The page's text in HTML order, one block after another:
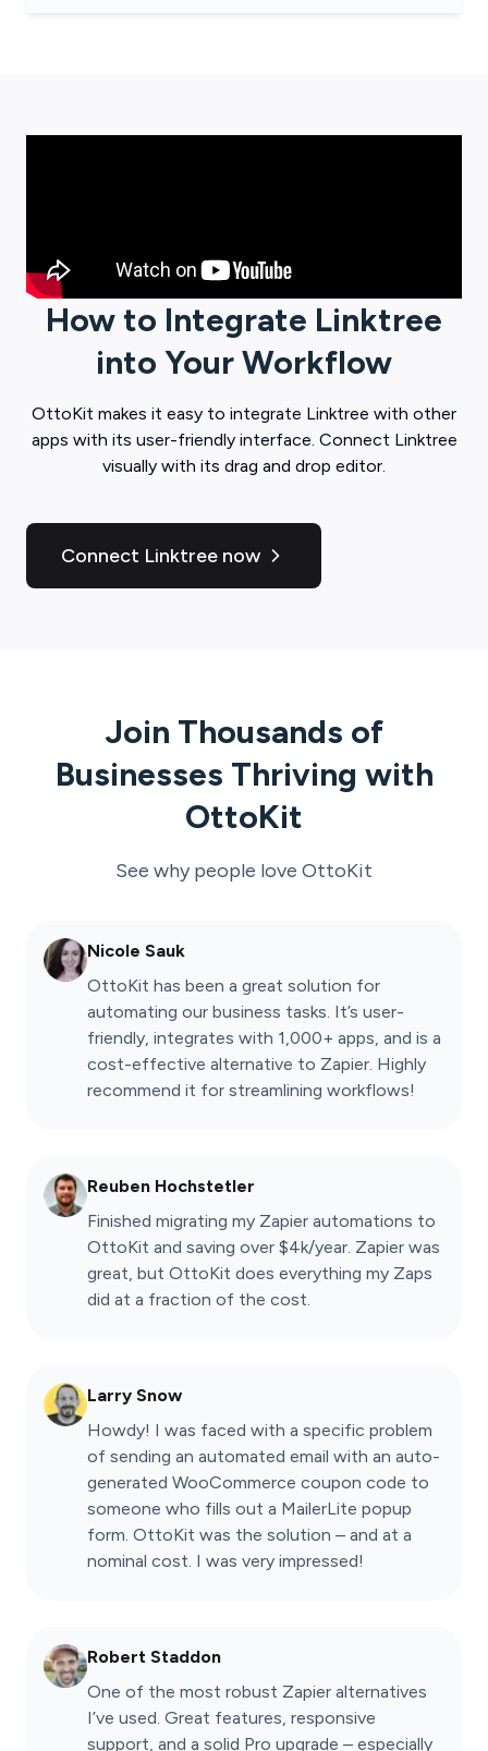
How to Integrate Linktree
into Your Workflow
OttoKit makes it easy to integrate Linktree with other
apps with its user-friendly interface. Connect Linktree
visually with its drag and drop editor.
Connect Linktree now
Join Thousands of
Businesses Thriving with
OttoKit
See why people love OttoKit
Nicole Sauk
OttoKit has been a great solution for
automating our business tasks. It’s user-
friendly, integrates with 1,000+ apps, and is a
cost-effective alternative to Zapier. Highly
recommend it for streamlining workflows!
Reuben Hochstetler
Finished migrating my Zapier automations to
OttoKit and saving over $4k/year. Zapier was
great, but OttoKit does everything my Zaps
did at a fraction of the cost.
Larry Snow
Howdy! I was faced with a specific problem
of sending an automated email with an auto-
generated WooCommerce coupon code to
someone who fills out a MailerLite popup
form. OttoKit was the solution – and at a
nominal cost. I was very impressed!
Robert Staddon
One of the most robust Zapier alternatives
I’ve used. Great features, responsive
support, and a solid Pro upgrade – especially